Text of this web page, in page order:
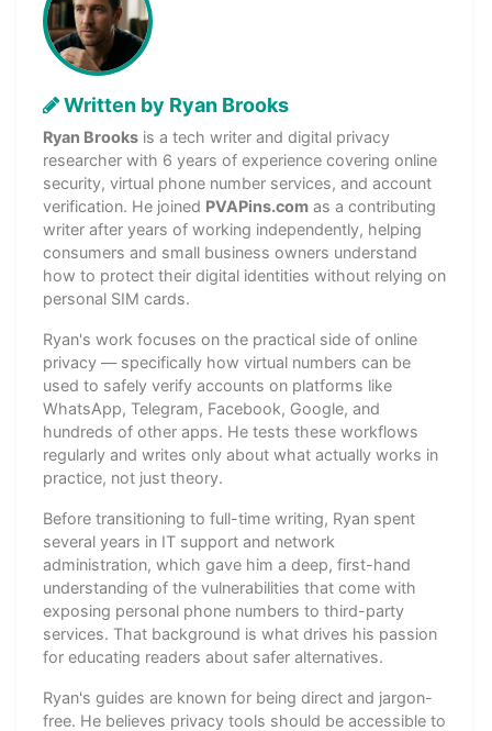
Written by Ryan Brooks
Ryan Brooks is a tech writer and digital privacy
researcher with 6 years of experience covering online
security, virtual phone number services, and account
verification. He joined PVAPins.com as a contributing
writer after years of working independently, helping
consumers and small business owners understand
how to protect their digital identities without relying on
personal SIM cards.
Ryan's work focuses on the practical side of online
privacy — specifically how virtual numbers can be
used to safely verify accounts on platforms like
WhatsApp, Telegram, Facebook, Google, and
hundreds of other apps. He tests these workflows
regularly and writes only about what actually works in
practice, not just theory.
Before transitioning to full-time writing, Ryan spent
several years in IT support and network
administration, which gave him a deep, first-hand
understanding of the vulnerabilities that come with
exposing personal phone numbers to third-party
services. That background is what drives his passion
for educating readers about safer alternatives.
Ryan's guides are known for being direct and jargon-
free. He believes privacy tools should be accessible to